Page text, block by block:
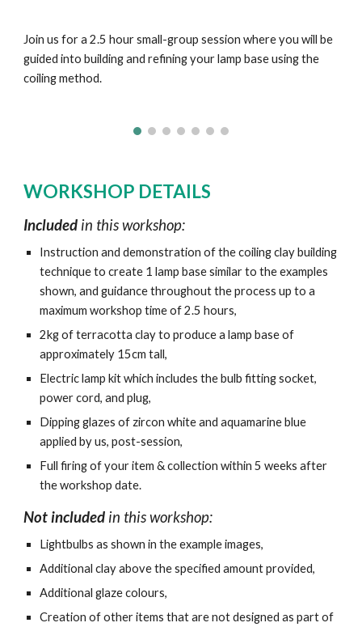
Join us for a 2.5 hour small-group session where you will be
guided into building and refining your lamp base using the
coiling method.
WORKSHOP DETAILS
Included in this workshop:
Instruction and demonstration of the coiling clay building
technique to create 1 lamp base similar to the examples
shown, and guidance throughout the process up to a
maximum workshop time of 2.5 hours,
2kg of terracotta clay to produce a lamp base of
approximately 15cm tall,
Electric lamp kit which includes the bulb fitting socket,
power cord, and plug,
Dipping glazes of zircon white and aquamarine blue
applied by us, post-session,
Full firing of your item & collection within 5 weeks after
the workshop date.
Not included in this workshop:
Lightbulbs as shown in the example images,
Additional clay above the specified amount provided,
Additional glaze colours,
Creation of other items that are not designed as part of